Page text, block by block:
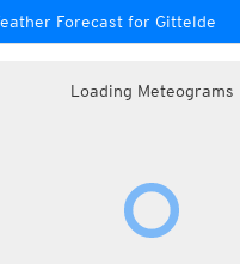
Forecast for Gittelde
Loading Meteograms